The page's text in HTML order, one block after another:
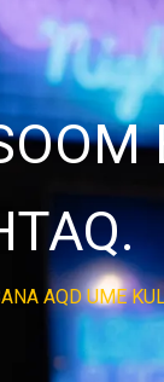
AQD UME